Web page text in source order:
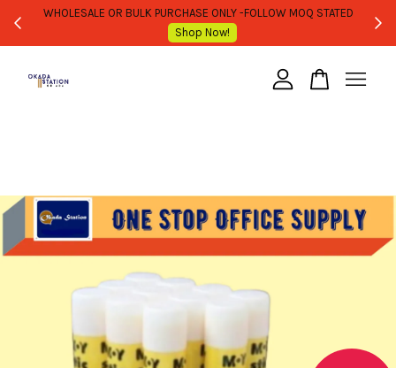
WHOLESALE OR BULK PURCHASE ONLY -FOLLOW MOQ STATED
Shop Now!
Your cart is currently empty.